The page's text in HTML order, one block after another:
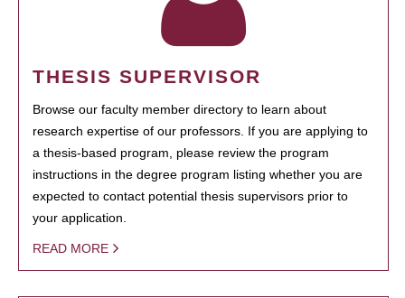
THESIS SUPERVISOR
Browse our faculty member directory to learn about
research expertise of our professors. If you are applying to
a thesis-based program, please review the program
instructions in the degree program listing whether you are
expected to contact potential thesis supervisors prior to
your application.
READ MORE